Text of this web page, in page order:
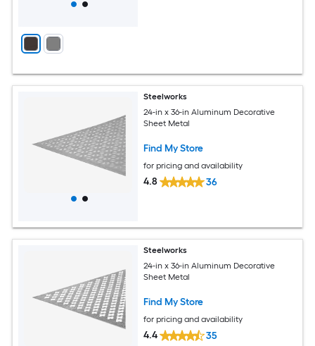
Steelworks
24-in x 36-in Aluminum Decorative
Sheet Metal
Find My Store
for pricing and availability
4.8 36
Steelworks
24-in x 36-in Aluminum Decorative
Sheet Metal
Find My Store
for pricing and availability
4.4 35